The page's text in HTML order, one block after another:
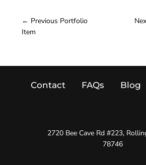
← Previous Portfolio
Item
Contact FAQs Blog
2720 Bee Cave Rd #223,
78746